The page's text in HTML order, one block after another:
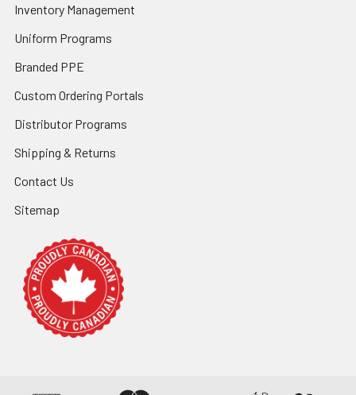
Inventory Management
Uniform Programs
Branded PPE
Custom Ordering Portals
Distributor Programs
Shipping & Returns
Contact Us
Sitemap